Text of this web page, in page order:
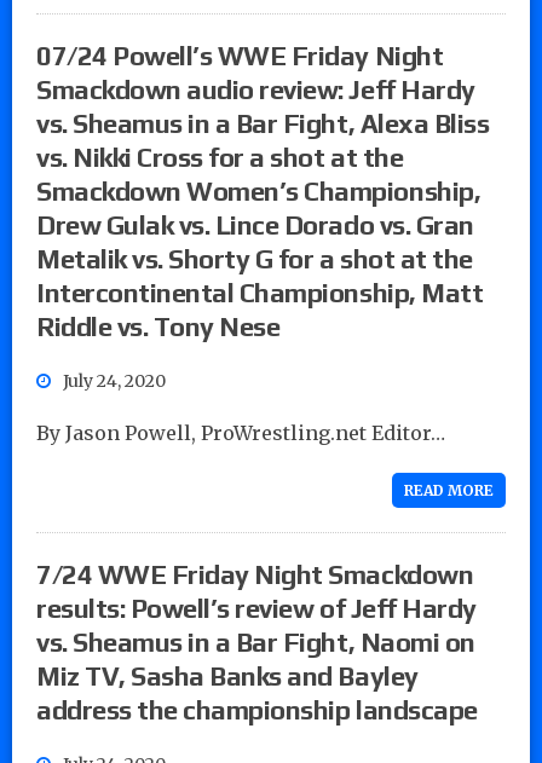
07/24 Powell’s WWE Friday Night
Smackdown audio review: Jeff Hardy
vs. Sheamus in a Bar Fight, Alexa Bliss
vs. Nikki Cross for a shot at the
Smackdown Women’s Championship,
Drew Gulak vs. Lince Dorado vs. Gran
Metalik vs. Shorty G for a shot at the
Intercontinental Championship, Matt
Riddle vs. Tony Nese
July 24, 2020
By Jason Powell, ProWrestling.net Editor…
READ MORE
7/24 WWE Friday Night Smackdown
results: Powell’s review of Jeff Hardy
vs. Sheamus in a Bar Fight, Naomi on
Miz TV, Sasha Banks and Bayley
address the championship landscape